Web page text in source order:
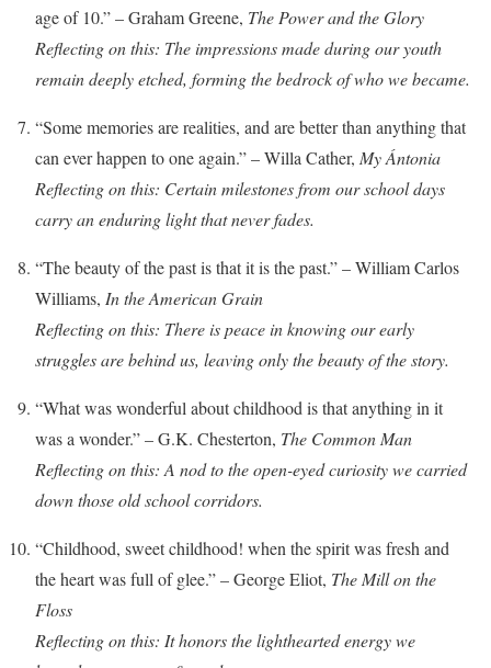
age of 10.” – Graham Greene, The Power and the Glory
Reflecting on this: The impressions made during our youth
remain deeply etched, forming the bedrock of who we became.
“Some memories are realities, and are better than anything that
can ever happen to one again.” – Willa Cather, My Ántonia
Reflecting on this: Certain milestones from our school days
carry an enduring light that never fades.
“The beauty of the past is that it is the past.” – William Carlos
Williams, In the American Grain
Reflecting on this: There is peace in knowing our early
struggles are behind us, leaving only the beauty of the story.
“What was wonderful about childhood is that anything in it
was a wonder.” – G.K. Chesterton, The Common Man
Reflecting on this: A nod to the open-eyed curiosity we carried
down those old school corridors.
“Childhood, sweet childhood! when the spirit was fresh and
the heart was full of glee.” – George Eliot, The Mill on the
Floss
Reflecting on this: It honors the lighthearted energy we